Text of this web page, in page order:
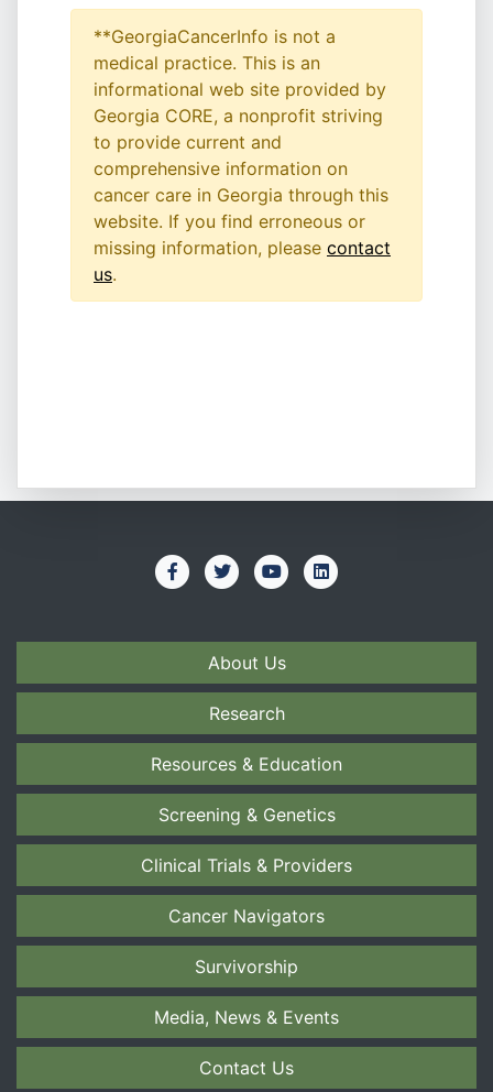
**GeorgiaCancerInfo is not a
medical practice. This is an
informational web site provided by
Georgia CORE, a nonprofit striving
to provide current and
comprehensive information on
cancer care in Georgia through this
website. If you find erroneous or
missing information, please contact
us.
About Us
Research
Resources & Education
Screening & Genetics
Clinical Trials & Providers
Cancer Navigators
Survivorship
Media, News & Events
Contact Us